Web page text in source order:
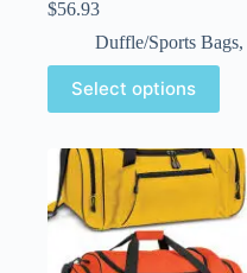
$56.93
Duffle/Sports Bags,
Select options